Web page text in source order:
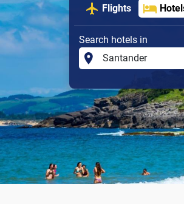
Flights
Search hotels in